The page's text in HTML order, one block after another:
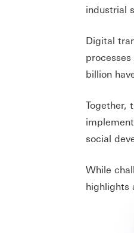
industrial
Digital
billion
Together,
social
While
highlights